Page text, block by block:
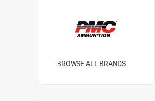
BROWSE ALL BRANDS